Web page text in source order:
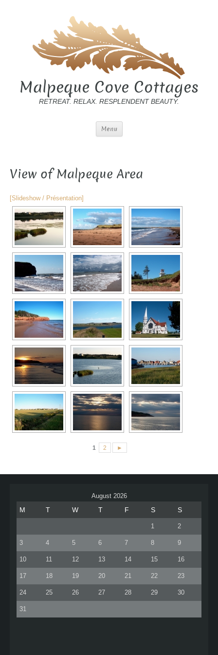
Malpeque Cove Cottages
RETREAT. RELAX. RESPLENDENT BEAUTY.
Menu
View of Malpeque Area
[Slideshow / Présentation]
1 2 ►
August 2026
M T W T F S S
1 2
3 4 5 6 7 8 9
10 11 12 13 14 15 16
17 18 19 20 21 22 23
24 25 26 27 28 29 30
31